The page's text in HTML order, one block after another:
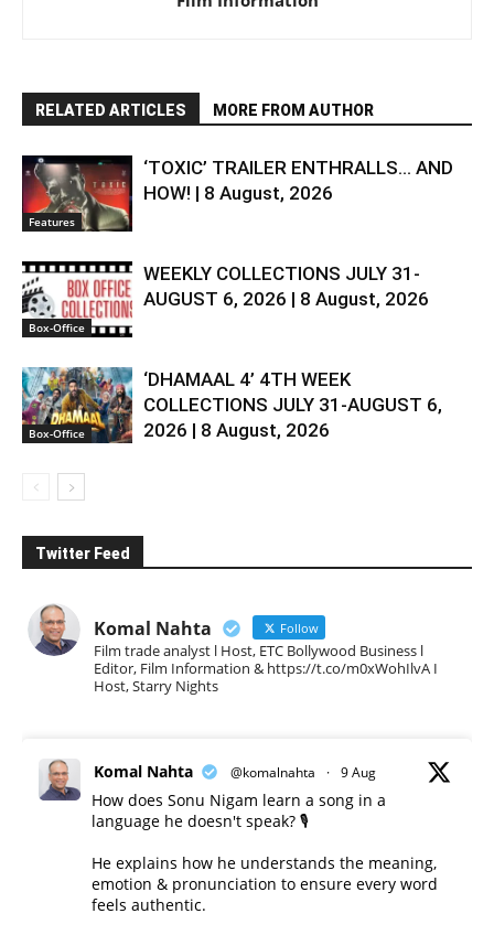
RELATED ARTICLES MORE FROM AUTHOR
Features
‘TOXIC’ TRAILER ENTHRALLS… AND
HOW! | 8 August, 2026
Box-Office
WEEKLY COLLECTIONS JULY 31-
AUGUST 6, 2026 | 8 August, 2026
Box-Office
‘DHAMAAL 4’ 4TH WEEK
COLLECTIONS JULY 31-AUGUST 6,
2026 | 8 August, 2026
Twitter Feed
Komal Nahta Follow
Film trade analyst l Host, ETC Bollywood Business l
Editor, Film Information & https://t.co/m0xWohIlvA I
Host, Starry Nights
Komal Nahta @komalnahta · 9 Aug
How does Sonu Nigam learn a song in a
language he doesn't speak? 🎙️
He explains how he understands the meaning,
emotion & pronunciation to ensure every word
feels authentic.